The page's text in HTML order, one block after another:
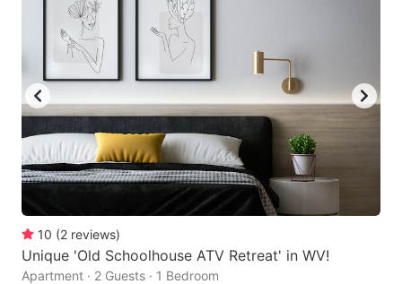
10 (2 reviews)
Unique 'Old Schoolhouse ATV Retreat' in WV!
Apartment · 2 Guests · 1 Bedroom